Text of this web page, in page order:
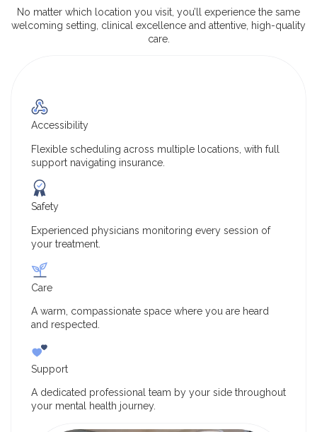
No matter which location you visit, you’ll experience the same
welcoming setting, clinical excellence and attentive, high-quality
care.
Accessibility
Flexible scheduling across multiple locations, with full
support navigating insurance.
Safety
Experienced physicians monitoring every session of
your treatment.
Care
A warm, compassionate space where you are heard
and respected.
Support
A dedicated professional team by your side throughout
your mental health journey.